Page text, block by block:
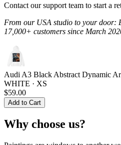
Contact our support team to start a
From our USA studio to your door:
17,000+ customers since March
Audi A3 Black Abstract Dynamic
WHITE · XS
$59.00
Add to Cart
Why choose us?